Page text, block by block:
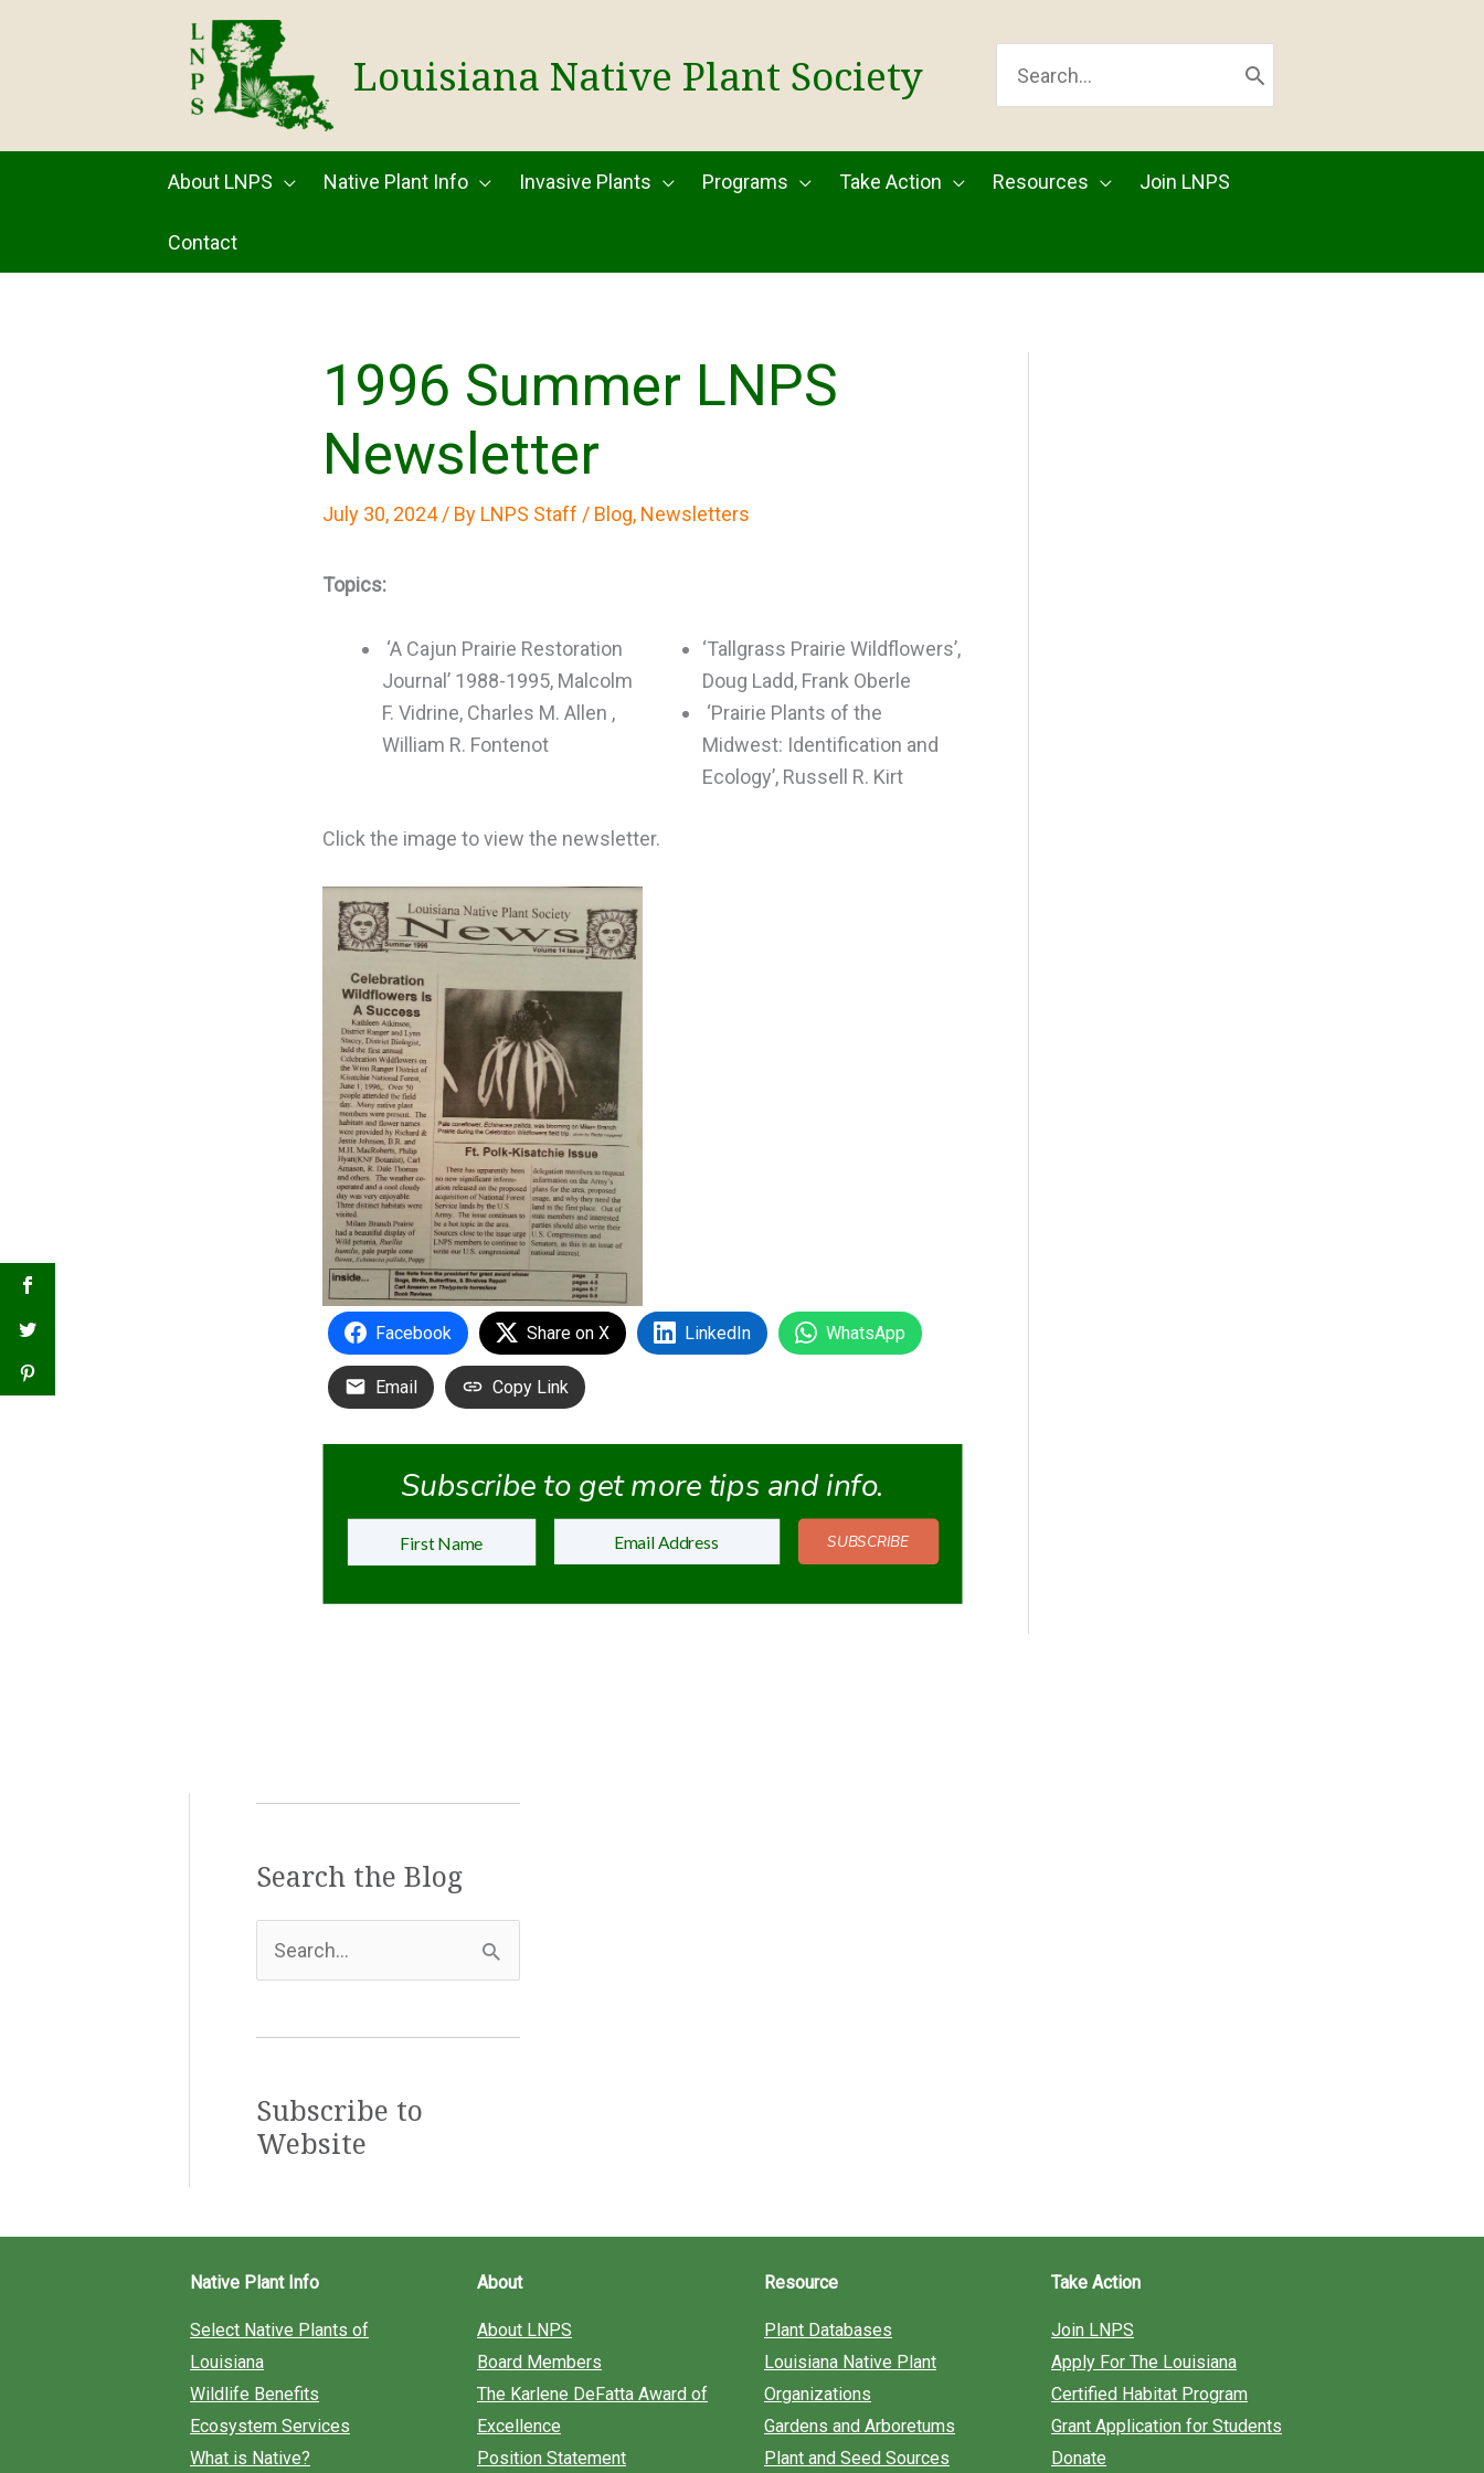
Louisiana Native Plant Society
FOR:
About LNPS Native Plant Info Invasive Plants Programs Take Action Resources Join LNPS
Contact
1996 Summer LNPS
Newsletter
July 30, 2024/ By LNPS Staff / Blog, Newsletters
Topics:
‘A Cajun Prairie Restoration
Journal’ 1988-1995, Malcolm
F. Vidrine, Charles M. Allen ,
William R. Fontenot
‘Tallgrass Prairie Wildflowers’,
Doug Ladd, Frank Oberle
‘Prairie Plants of the
Midwest: Identification and
Ecology’, Russell R. Kirt
Click the image to view the newsletter.
Facebook Share on X LinkedIn WhatsApp
Email Copy Link
Subscribe to get more tips and info.
SUBSCRIBE
Search the Blog
e
c
h
:
Subscribe to
Website
Native Plant Info
Select Native Plants of
Louisiana
Wildlife Benefits
Ecosystem Services
What is Native?
About
About LNPS
Board Members
The Karlene DeFatta Award of
Excellence
Position Statement
Resource
Plant Databases
Louisiana Native Plant
Organizations
Gardens and Arboretums
Plant and Seed Sources
Take Action
Join LNPS
Apply For The Louisiana
Certified Habitat Program
Grant Application for Students
Donate